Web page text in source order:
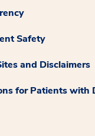
Safety
and Disclaimers
for Patients with